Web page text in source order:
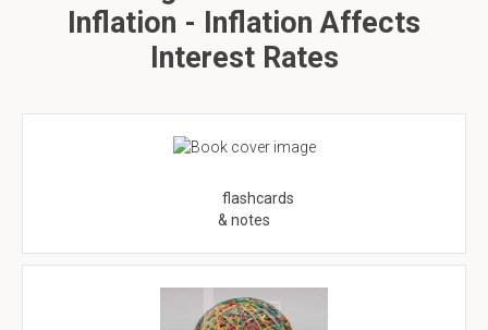
Inflation - Inflation Affects
Interest Rates
flashcards
& notes